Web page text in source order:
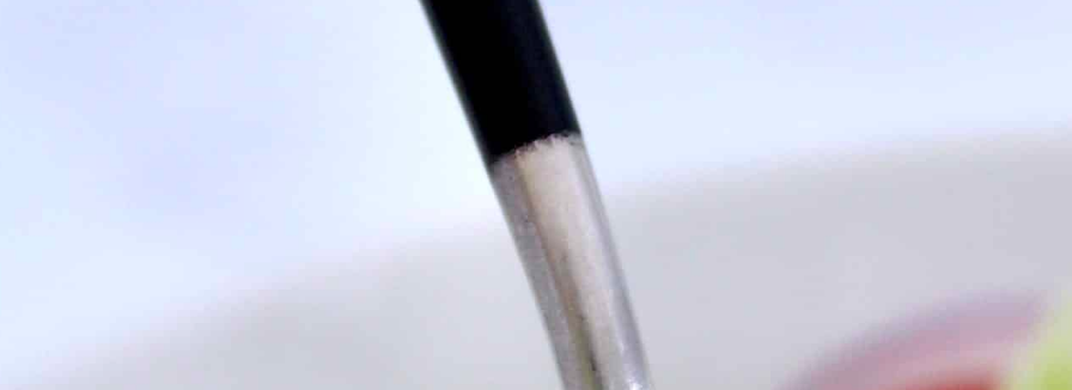
https://ketocookingchristian.com/homemade-italian-dressing/